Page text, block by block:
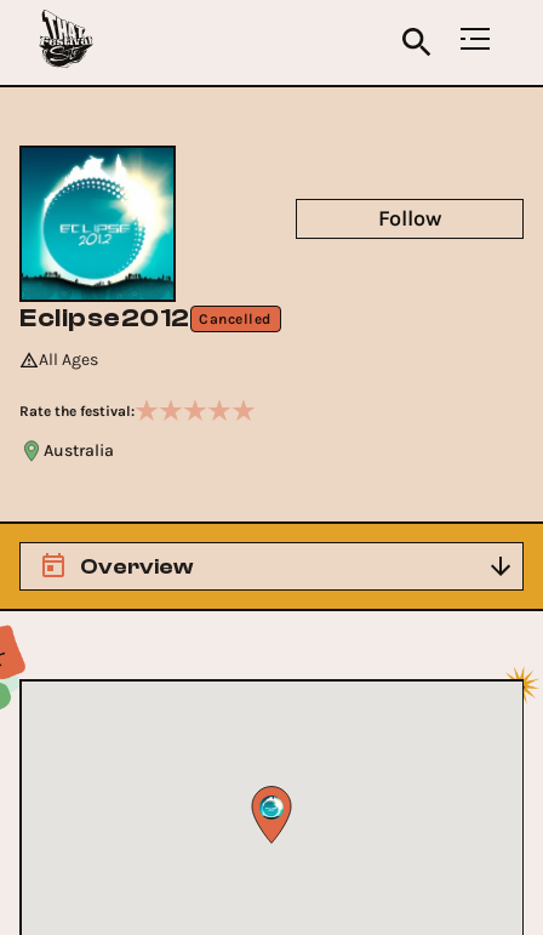
Eclipse2012 Cancelled
All Ages
Rate the festival:
Australia
Follow
Overview